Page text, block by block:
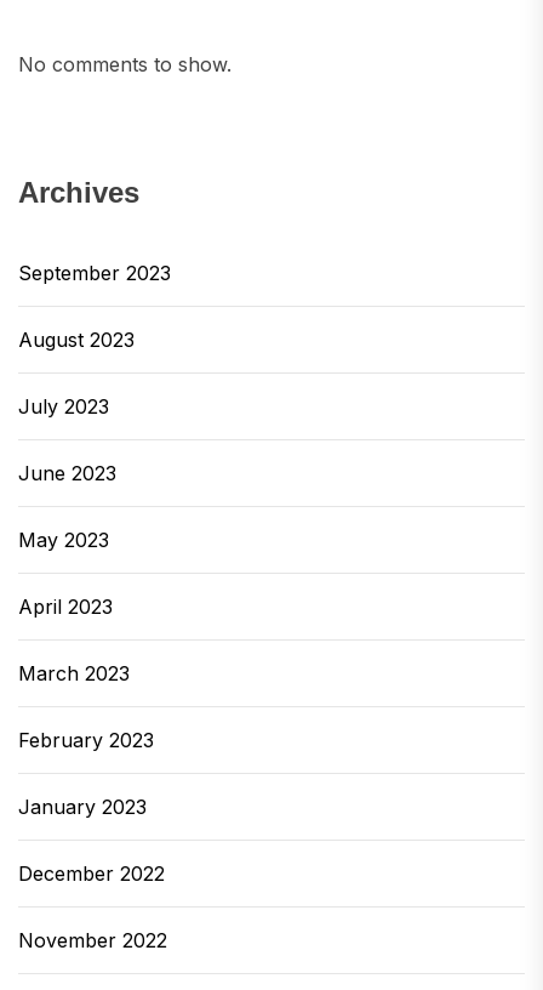
No comments to show.
Archives
September 2023
August 2023
July 2023
June 2023
May 2023
April 2023
March 2023
February 2023
January 2023
December 2022
November 2022